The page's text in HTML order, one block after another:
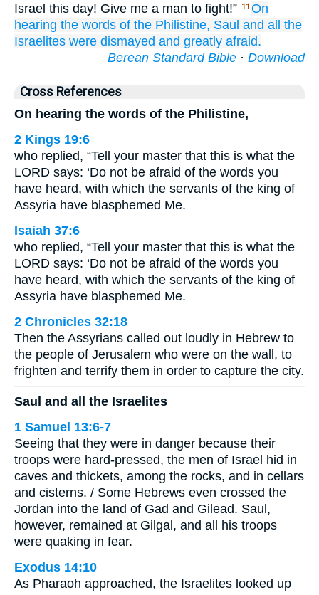
Israel this day! Give me a man to fight!” 11 On
hearing the words of the Philistine, Saul and all
the
Israelites were dismayed and greatly afraid.
Berean Standard Bible · Download
Cross References
On hearing the words of the Philistine,
2 Kings 19:6
who replied, “Tell your master that this is what the
LORD says: ‘Do not be afraid of the words you
have heard, with which the servants of the king of
Assyria have blasphemed Me.
Isaiah 37:6
who replied, “Tell your master that this is what the
LORD says: ‘Do not be afraid of the words you
have heard, with which the servants of the king of
Assyria have blasphemed Me.
2 Chronicles 32:18
Then the Assyrians called out loudly in Hebrew to
the people of Jerusalem who were on the wall, to
frighten and terrify them in order to capture the city.
Saul and all the Israelites
1 Samuel 13:6-7
Seeing that they were in danger because their
troops were hard-pressed, the men of Israel hid in
caves and thickets, among the rocks, and in cellars
and cisterns. / Some Hebrews even crossed the
Jordan into the land of Gad and Gilead. Saul,
however, remained at Gilgal, and all his troops
were quaking in fear.
Exodus 14:10
As Pharaoh approached, the Israelites looked up